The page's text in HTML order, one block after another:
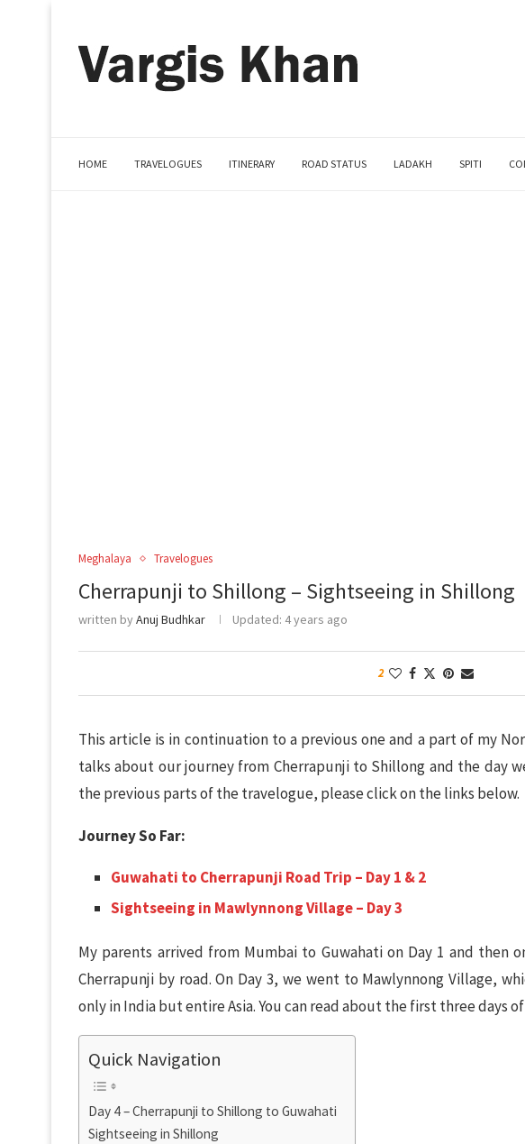
HOME TRAVELOGUES ITINERARY ROAD STATUS LADAKH SPITI
Meghalaya Travelogues
Cherrapunji to Shillong – Sightseeing in Shillong
written byAnuj Budhkar Updated: 4 years ago
2
This article is in continuation to a previous one and a part of my
talks about our journey from Cherrapunji to Shillong and the day
the previous parts of the travelogue, please click on the links below.
Journey So Far:
Guwahati to Cherrapunji Road Trip – Day 1 & 2
Sightseeing in Mawlynnong Village – Day 3
My parents arrived from Mumbai to Guwahati on Day 1 and then
Cherrapunji by road. On Day 3, we went to Mawlynnong Village,
only in India but entire Asia. You can read about the first three days
Quick Navigation
Day 4 – Cherrapunji to Shillong to Guwahati
Sightseeing in Shillong